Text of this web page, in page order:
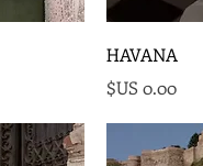
HAVANA
السعر